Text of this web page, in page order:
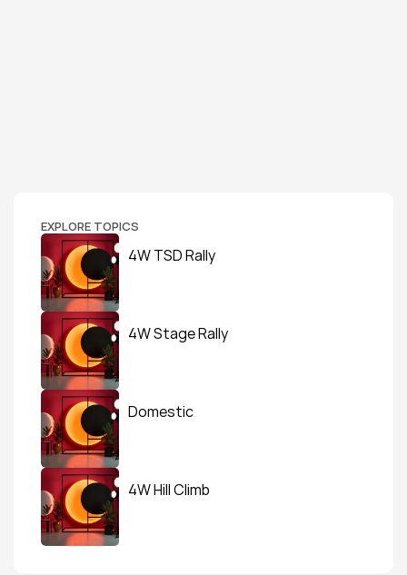
EXPLORE TOPICS
4W TSD Rally
4W Stage Rally
Domestic
4W Hill Climb